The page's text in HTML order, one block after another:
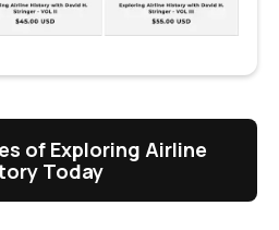
of Exploring Airline
Today